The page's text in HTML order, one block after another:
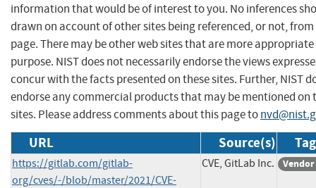
information that would be of interest to you. No inferences
drawn on account of other sites being referenced, or not,
page. There may be other web sites that are more
purpose. NIST does not necessarily endorse the views
concur with the facts presented on these sites. Further, NIST
endorse any commercial products that may be mentioned on
sites. Please address comments about this page to
URL Source(s)
https://gitlab.com/gitlab-
org/cves/-/blob/master/2021/CVE-
CVE, GitLab Inc.